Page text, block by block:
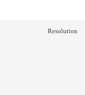
Resolution